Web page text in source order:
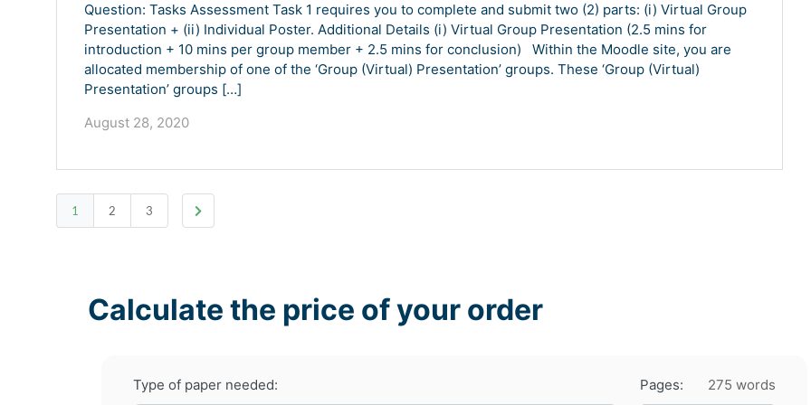
Question: Tasks Assessment Task 1 requires you to complete and submit two (2) parts: (i) Virtual Group
Presentation + (ii) Individual Poster. Additional Details (i) Virtual Group Presentation (2.5 mins for
introduction + 10 mins per group member + 2.5 mins for conclusion) Within the Moodle site, you are
allocated membership of one of the ‘Group (Virtual) Presentation’ groups. These ‘Group (Virtual)
Presentation’ groups […]
August 28, 2020
1 2 3
Calculate the price of your order
Type of paper needed: Pages: 275 words